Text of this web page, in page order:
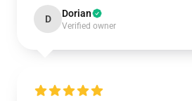
D Dorian
Verified owner